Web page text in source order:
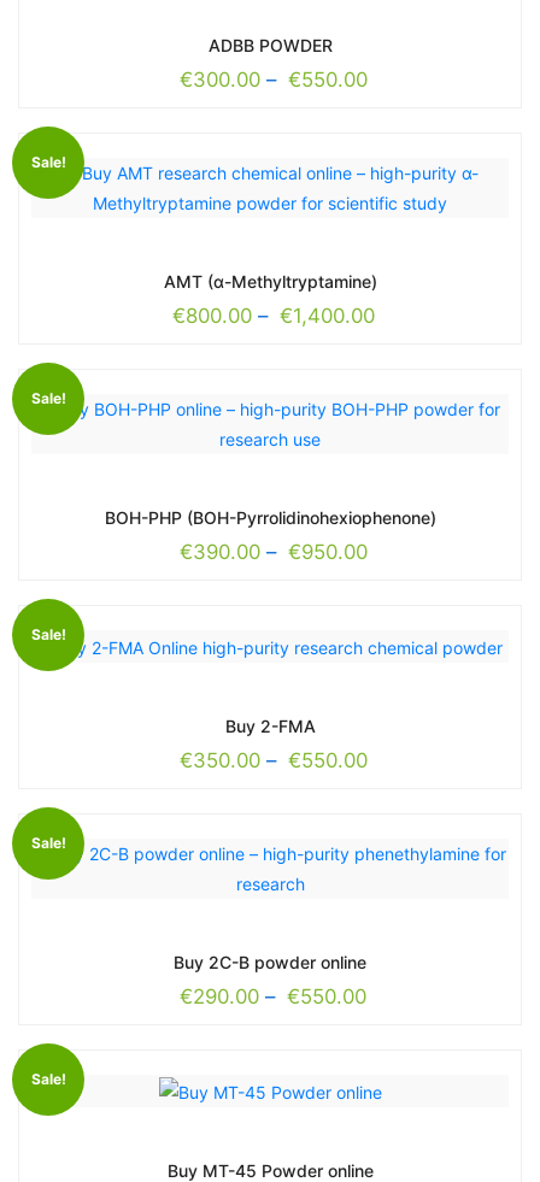
ADBB POWDER
€300.00 – €550.00
Sale!
AMT (α-Methyltryptamine)
€800.00 – €1,400.00
Sale!
BOH-PHP (BOH-Pyrrolidinohexiophenone)
€390.00 – €950.00
Sale!
Buy 2-FMA
€350.00 – €550.00
Sale!
Buy 2C-B powder online
€290.00 – €550.00
Sale!
Buy MT-45 Powder online